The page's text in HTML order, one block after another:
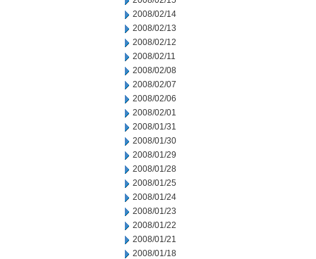
2008/02/14
2008/02/13
2008/02/12
2008/02/11
2008/02/08
2008/02/07
2008/02/06
2008/02/01
2008/01/31
2008/01/30
2008/01/29
2008/01/28
2008/01/25
2008/01/24
2008/01/23
2008/01/22
2008/01/21
2008/01/18